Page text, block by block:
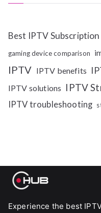
Best IPTV Subscription
gaming device comparison
IPTV IPTV benefits
IPTV solutions IPTV
IPTV troubleshooting
Experience the best